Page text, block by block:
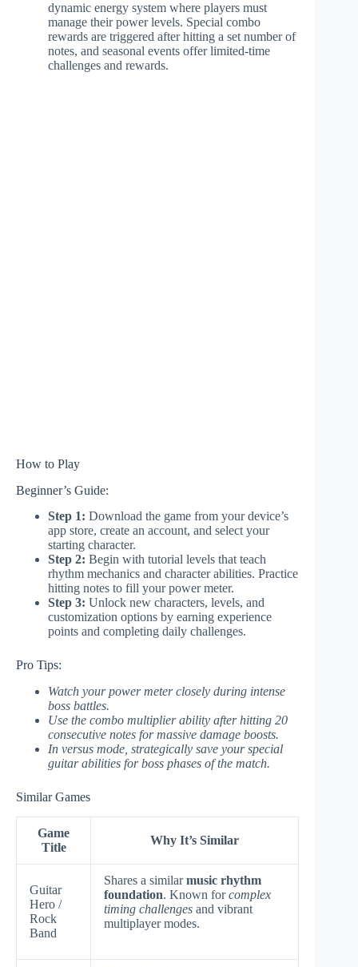
dynamic energy system where players must
manage their power levels. Special combo
rewards are triggered after hitting a set number of
notes, and seasonal events offer limited-time
challenges and rewards.
How to Play
Beginner’s Guide:
Step 1: Download the game from your device’s
app store, create an account, and select your
starting character.
Step 2: Begin with tutorial levels that teach
rhythm mechanics and character abilities. Practice
hitting notes to fill your power meter.
Step 3: Unlock new characters, levels, and
customization options by earning experience
points and completing daily challenges.
Pro Tips:
Watch your power meter closely during intense
boss battles.
Use the combo multiplier ability after hitting 20
consecutive notes for massive damage boosts.
In versus mode, strategically save your special
guitar abilities for boss phases of the match.
Similar Games
Game
Title
Why It’s Similar
Guitar
Hero /
Rock
Band
Shares a similarmusic rhythm
foundation. Known forcomplex
timing challenges and vibrant
multiplayer modes.